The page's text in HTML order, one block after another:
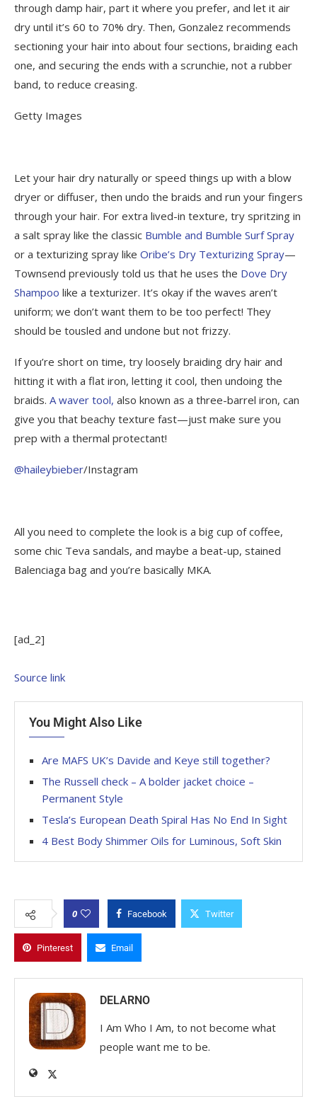
through damp hair, part it where you prefer, and let it air
dry until it’s 60 to 70% dry. Then, Gonzalez recommends
sectioning your hair into about four sections, braiding each
one, and securing the ends with a scrunchie, not a rubber
band, to reduce creasing.
Getty Images
Let your hair dry naturally or speed things up with a blow
dryer or diffuser, then undo the braids and run your fingers
through your hair. For extra lived-in texture, try spritzing in
a salt spray like the classic Bumble and Bumble Surf Spray
or a texturizing spray like Oribe’s Dry Texturizing Spray—
Townsend previously told us that he uses the Dove Dry
Shampoo like a texturizer. It’s okay if the waves aren’t
uniform; we don’t want them to be too perfect! They
should be tousled and undone but not frizzy.
If you’re short on time, try loosely braiding dry hair and
hitting it with a flat iron, letting it cool, then undoing the
braids. A waver tool, also known as a three-barrel iron, can
give you that beachy texture fast—just make sure you
prep with a thermal protectant!
@haileybieber/Instagram
All you need to complete the look is a big cup of coffee,
some chic Teva sandals, and maybe a beat-up, stained
Balenciaga bag and you’re basically MKA.
[ad_2]
Source link
You Might Also Like
Are MAFS UK’s Davide and Keye still together?
The Russell check – A bolder jacket choice –
Permanent Style
Tesla’s European Death Spiral Has No End In Sight
4 Best Body Shimmer Oils for Luminous, Soft Skin
0 Facebook Twitter
Pinterest Email
DELARNO
I Am Who I Am, to not become what
people want me to be.